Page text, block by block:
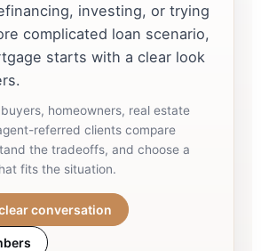
investing, or trying
complicated loan scenario,
starts with a clear look
homeowners, real estate
referred clients compare
the tradeoffs, and choose a
fits the situation.
conversation